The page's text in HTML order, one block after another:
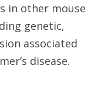
in other mouse
genetic,
associated
disease.